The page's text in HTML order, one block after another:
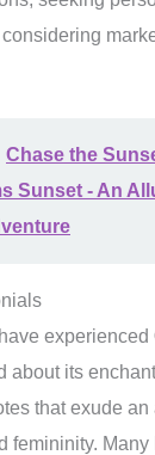
Chase the
Sunset - An
experienced
about its
that exude an
femininity. Many